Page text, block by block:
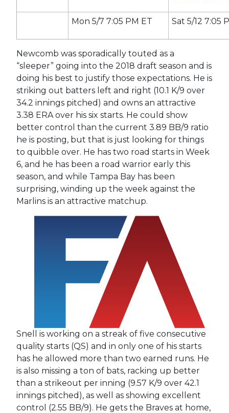
Mon 5/7 7:05 PM ET Sat 5/12 7:05
Newcomb was sporadically touted as a
“sleeper” going into the 2018 draft season and is
doing his best to justify those expectations. He is
striking out batters left and right (10.1 K/9 over
34.2 innings pitched) and owns an attractive
3.38 ERA over his six starts. He could show
better control than the current 3.89 BB/9 ratio
he is posting, but that is just looking for things
to quibble over. He has two road starts in Week
6, and he has been a road warrior early this
season, and while Tampa Bay has been
surprising, winding up the week against the
Marlins is an attractive matchup.
Snell is working on a streak of five consecutive
quality starts (QS) and in only one of his starts
has he allowed more than two earned runs. He
is also missing a ton of bats, racking up better
than a strikeout per inning (9.57 K/9 over 42.1
innings pitched), as well as showing excellent
control (2.55 BB/9). He gets the Braves at home,